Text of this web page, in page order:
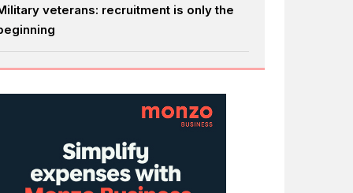
veterans: recruitment is only the